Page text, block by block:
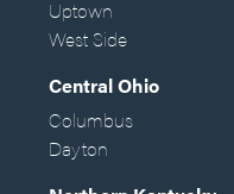
Uptown
West Side
Central Ohio
Columbus
Dayton